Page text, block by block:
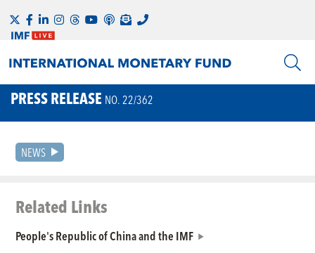
PRESS RELEASE NO. 22/362
NEWS
Related Links
People's Republic of China and the IMF